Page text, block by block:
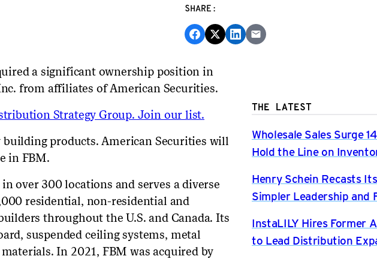
SHARE:
a significant ownership position in
from affiliates of American Securities.
Strategy Group. Join our list.
products. American Securities will
in FBM.
over 300 locations and serves a diverse
residential, non-residential and
throughout the U.S. and Canada. Its
suspended ceiling systems, metal
In 2021, FBM was acquired by
THE LATEST
Wholesale Sales Surge
Hold the Line on
Henry Schein Recasts
Simpler Leadership and
InstaLILY Hires Former
to Lead Distribution